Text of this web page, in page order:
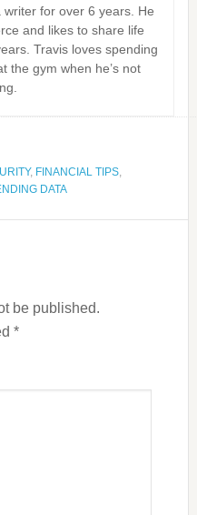
for over 6 years. He
and likes to share life
Travis loves spending
the gym when he’s not
, FINANCIAL TIPS,
DATA
be published.
*